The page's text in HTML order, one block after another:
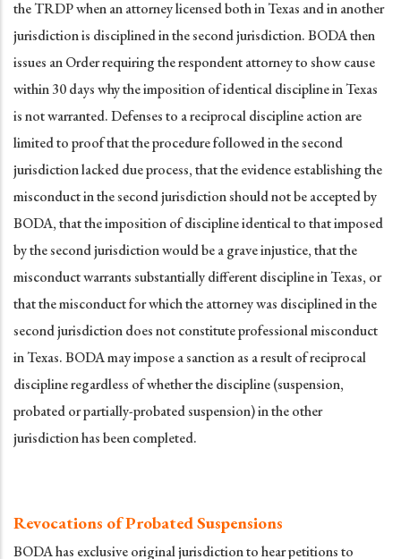
the TRDP when an attorney licensed both in Texas and in another
jurisdiction is disciplined in the second jurisdiction. BODA then
issues an Order requiring the respondent attorney to show cause
within 30 days why the imposition of identical discipline in Texas
is not warranted. Defenses to a reciprocal discipline action are
limited to proof that the procedure followed in the second
jurisdiction lacked due process, that the evidence establishing the
misconduct in the second jurisdiction should not be accepted by
BODA, that the imposition of discipline identical to that imposed
by the second jurisdiction would be a grave injustice, that the
misconduct warrants substantially different discipline in Texas, or
that the misconduct for which the attorney was disciplined in the
second jurisdiction does not constitute professional misconduct
in Texas. BODA may impose a sanction as a result of reciprocal
discipline regardless of whether the discipline (suspension,
probated or partially-probated suspension) in the other
jurisdiction has been completed.
Revocations of Probated Suspensions
BODA has exclusive original jurisdiction to hear petitions to